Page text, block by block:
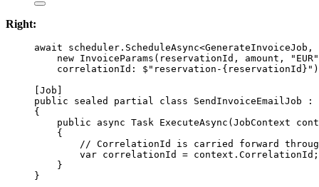
Right:
await scheduler. ScheduleAsync<GenerateInvoiceJob ,
new InvoiceParams (reservationId, amount,
"EUR"
correlationId : $"reservation- { reservationId } "
Job
public
sealed partial class SendInvoiceEmailJob :
{
public
async Task ExecuteAsync ( JobContext
{
// CorrelationId is carried forward
var correlationId =
}
}